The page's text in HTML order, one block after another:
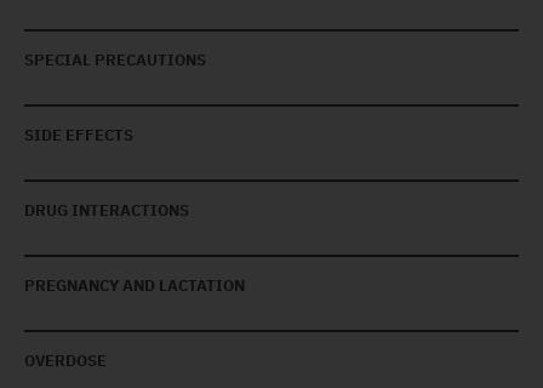
SPECIAL PRECAUTIONS
SIDE EFFECTS
DRUG INTERACTIONS
PREGNANCY AND LACTATION
OVERDOSE